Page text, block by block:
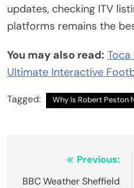
updates, checking ITV
platforms remains the
You may also read: Toca
Ultimate Interactive
Tagged: Why Is Robert Peston
navigation
Previous:
BBC Weather Sheffield